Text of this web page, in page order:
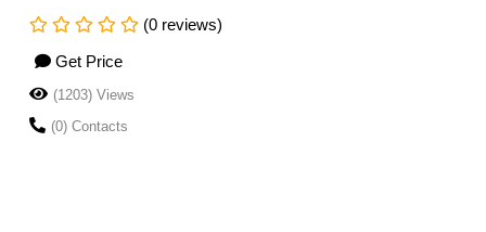
(0 reviews)
Get Price
(1203) Views
(0) Contacts